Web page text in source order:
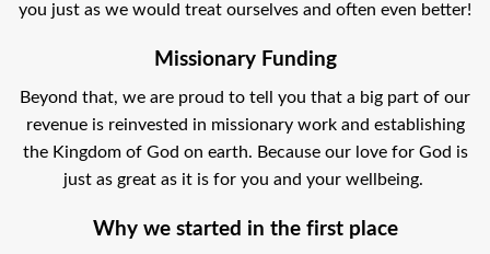
you just as we would treat ourselves and often even better!
Missionary Funding
Beyond that, we are proud to tell you that a big part of our
revenue is reinvested in missionary work and establishing
the Kingdom of God on earth. Because our love for God is
just as great as it is for you and your wellbeing.
Why we started in the first place